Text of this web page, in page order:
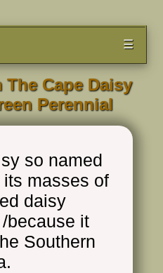
☰
Cape Daisy
Perennial
so named
masses of
daisy
because it
Southern